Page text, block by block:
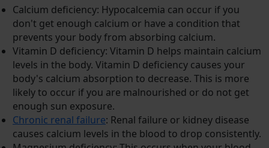
Calcium deficiency: Hypocalcemia can occur if you
don't get enough calcium or have a condition that
prevents your body from absorbing calcium.
Vitamin D deficiency: Vitamin D helps maintain calcium
levels in the body. Vitamin D deficiency causes your
body's calcium absorption to decrease. This is more
likely to occur if you are malnourished or do not get
enough sun exposure.
Chronic renal failure: Renal failure or kidney disease
causes calcium levels in the blood to drop consistently.